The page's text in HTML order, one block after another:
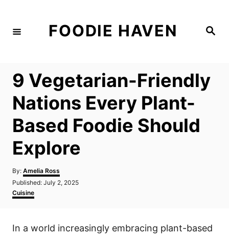
S
FOODIE HAVEN
9 Vegetarian-Friendly
Nations Every Plant-
Based Foodie Should
Explore
By: A
u
h
Amelia Ross
P
o
s
Published: July 2, 2025
C
a
Cuisine
In a world increasingly embracing plant-based